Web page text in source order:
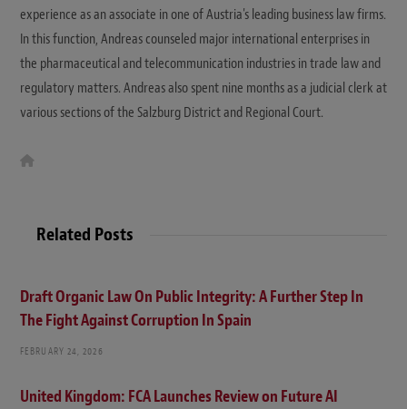
experience as an associate in one of Austria's leading business law firms.
In this function, Andreas counseled major international enterprises in
the pharmaceutical and telecommunication industries in trade law and
regulatory matters. Andreas also spent nine months as a judicial clerk at
various sections of the Salzburg District and Regional Court.
e
Related Posts
Draft Organic Law On Public Integrity: A Further Step In
The Fight Against Corruption In Spain
FEBRUARY 24, 2026
United Kingdom: FCA Launches Review on Future AI